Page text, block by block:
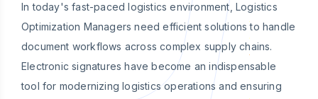
In today's fast-paced logistics environment, Logistics
Optimization Managers need efficient solutions to handle
document workflows across complex supply chains.
Electronic signatures have become an indispensable
tool for modernizing logistics operations and ensuring